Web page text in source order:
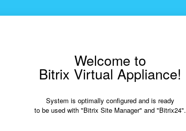
Welcome to
Bitrix Virtual Appliance!
System is optimally configured and is ready
to be used with "Bitrix Site Manager" and "Bitrix24".